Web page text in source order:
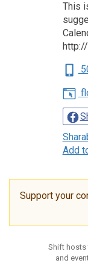
This
Add
Support your
Shift hosts
and